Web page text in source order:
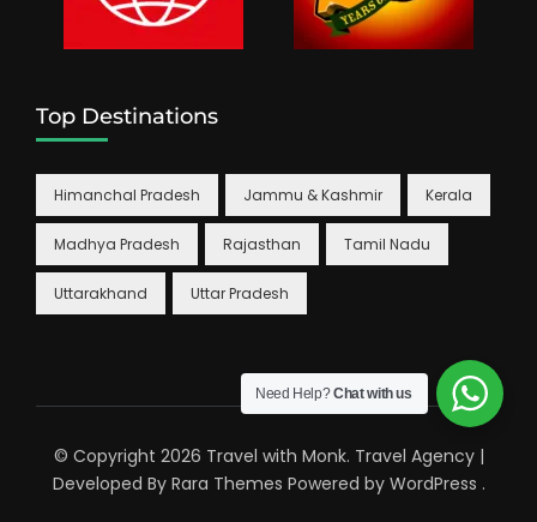
Top Destinations
Himanchal Pradesh Jammu & Kashmir Kerala
Madhya Pradesh Rajasthan Tamil Nadu
Uttarakhand Uttar Pradesh
© Copyright 2026 Travel with Monk. Travel Agency |
Developed By Rara Themes Powered by WordPress .
Need Help?Chat with us